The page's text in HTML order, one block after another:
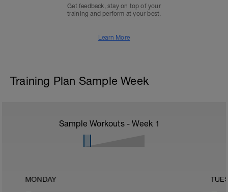
Get feedback, stay on top of your
training and perform at your best.
Learn More
Training Plan Sample Week
Sample Workouts - Week 1
MONDAY